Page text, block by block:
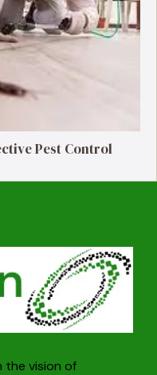
Pest Control
the vision of